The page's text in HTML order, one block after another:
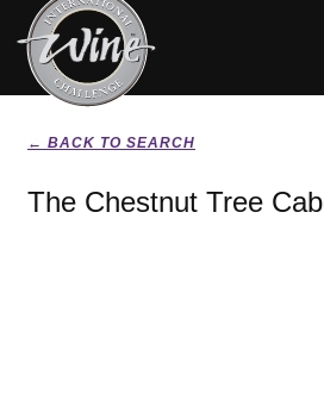
← BACK TO SEARCH
The Chestnut Tree